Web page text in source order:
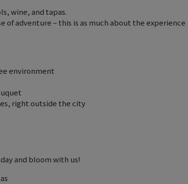
wine, and tapas.
of adventure – this is as much about the experience
environment
right outside the city
and bloom with us!